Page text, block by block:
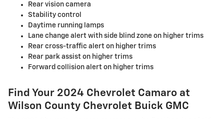
Rear vision camera
Stability control
Daytime running lamps
Lane change alert with side blind zone on higher trims
Rear cross-traffic alert on higher trims
Rear park assist on higher trims
Forward collision alert on higher trims
Find Your 2024 Chevrolet Camaro at
Wilson County Chevrolet Buick GMC